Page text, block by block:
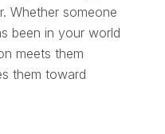
Whether someone
been in your world
meets them
them toward